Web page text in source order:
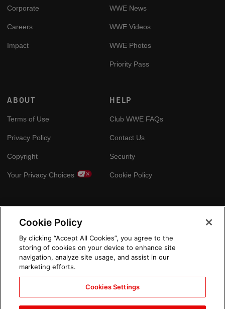
Corporate
Careers
Impact
WWE News
WWE Videos
WWE Photos
Priority Pass
ABOUT
Terms of Use
Privacy Policy
Copyright
Your Privacy Choices
HELP
Club WWE FAQs
Contact Us
Security
Cookie Policy
Cookie Policy
By clicking “Accept All Cookies”, you agree to the
storing of cookies on your device to enhance site
navigation, analyze site usage, and assist in our
marketing efforts.
Cookies Settings